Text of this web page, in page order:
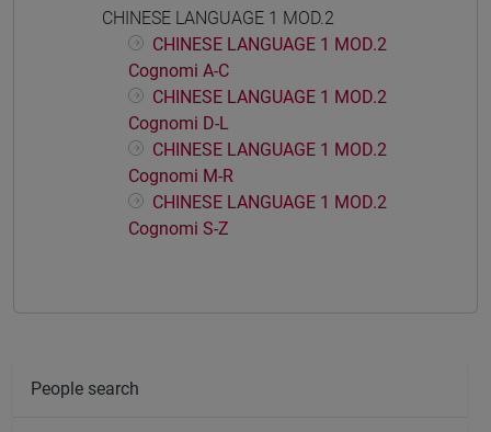
CHINESE LANGUAGE 1 MOD.2
CHINESE LANGUAGE 1 MOD.2
Cognomi A-C
CHINESE LANGUAGE 1 MOD.2
Cognomi D-L
CHINESE LANGUAGE 1 MOD.2
Cognomi M-R
CHINESE LANGUAGE 1 MOD.2
Cognomi S-Z
People search